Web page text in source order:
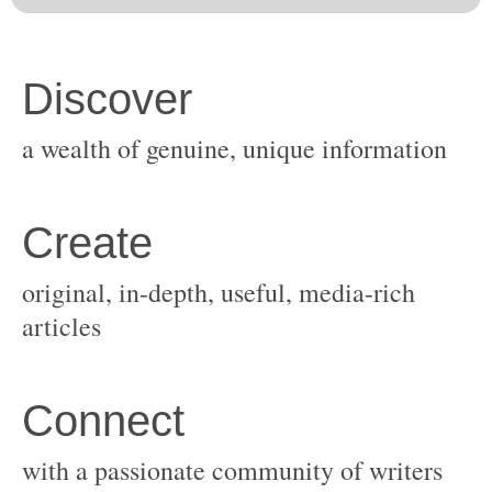
original, in-depth, useful, media-rich
with a passionate community of writers